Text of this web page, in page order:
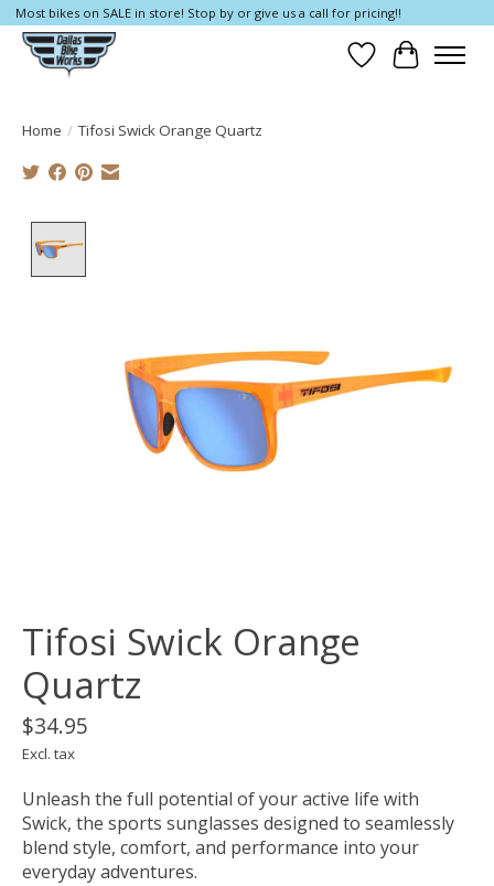
Most bikes on SALE in store! Stop by or give us a call for pricing!!
Wish List
Cart
Home / Tifosi Swick Orange Quartz
Tifosi Swick Orange
Quartz
$34.95
Excl. tax
Unleash the full potential of your active life with
Swick, the sports sunglasses designed to seamlessly
blend style, comfort, and performance into your
everyday adventures.